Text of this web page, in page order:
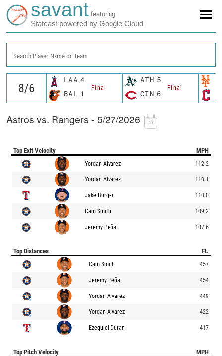
savant featuring
Statcast powered by Google Cloud
Search Player Name or Team
LAA 4
Final
BAL 1
ATH 5
Final
CIN 6
Astros vs. Rangers - 5/27/2026
Top Exit Velocity MPH
Yordan Alvarez 112.2
Yordan Alvarez 110.1
Jake Burger 110.0
Cam Smith 109.2
Jeremy Peña 107.6
Top Distances Ft.
Cam Smith 457
Jeremy Peña 454
Yordan Alvarez 449
Yordan Alvarez 422
Ezequiel Duran 417
Top Pitch Velocity MPH